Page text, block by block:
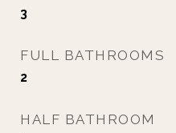
3
FULL BATHROOMS
2
HALF BATHROOM